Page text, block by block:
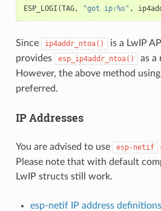
ESP_LOGI (TAG, "got ip:%s" ,
Since ip4addr_ntoa()
is a LwIP
provides
esp_ip4addr_ntoa()
as a
However, the above method using
preferred.
IP Addresses
You are advised to use esp-netif
Please note that with default
LwIP structs still work.
esp-netif IP address definitions